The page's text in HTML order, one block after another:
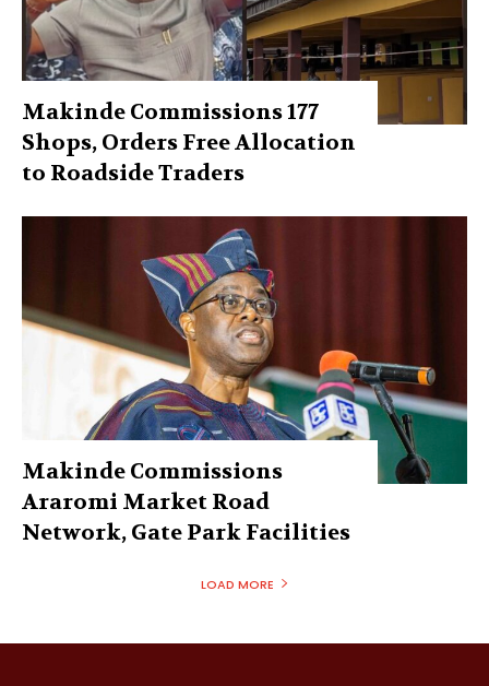
Makinde Commissions 177
Shops, Orders Free Allocation
to Roadside Traders
Makinde Commissions
Araromi Market Road
Network, Gate Park Facilities‎
LOAD MORE